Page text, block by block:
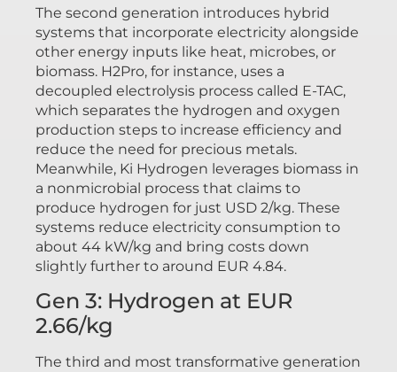
The second generation introduces hybrid
systems that incorporate electricity alongside
other energy inputs like heat, microbes, or
biomass. H2Pro, for instance, uses a
decoupled electrolysis process called E-TAC,
which separates the hydrogen and oxygen
production steps to increase efficiency and
reduce the need for precious metals.
Meanwhile, Ki Hydrogen leverages biomass in
a nonmicrobial process that claims to
produce hydrogen for just USD 2/kg. These
systems reduce electricity consumption to
about 44 kW/kg and bring costs down
slightly further to around EUR 4.84.
Gen 3: Hydrogen at EUR
2.66/kg
The third and most transformative generation